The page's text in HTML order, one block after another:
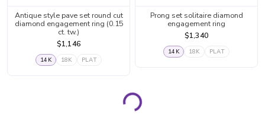
Antique style pave set round cut
diamond engagement ring (0.15
ct. tw.)
$1,146
14K 18K PLAT
Prong set solitaire diamond
engagement ring
$1,340
14K 18K PLAT
Loading...